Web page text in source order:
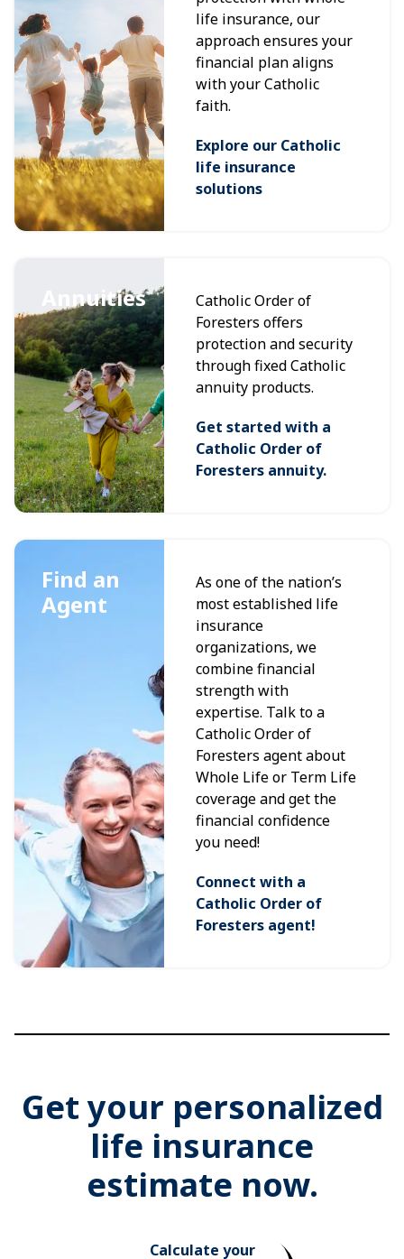
life insurance, our
approach ensures your
financial plan aligns
with your Catholic
faith.
Explore our Catholic
life insurance
solutions
Annuities
Catholic Order of
Foresters offers
protection and security
through fixed Catholic
annuity products.
Get started with a
Catholic Order of
Foresters annuity.
Find an
Agent
As one of the nation’s
most established life
insurance
organizations, we
combine financial
strength with
expertise. Talk to a
Catholic Order of
Foresters agent about
Whole Life or Term Life
coverage and get the
financial confidence
you need!
Connect with a
Catholic Order of
Foresters agent!
Get your personalized
life insurance
estimate now.
Calculate your